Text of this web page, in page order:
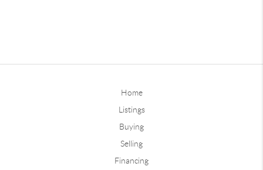
Home
Listings
Buying
Selling
Financing